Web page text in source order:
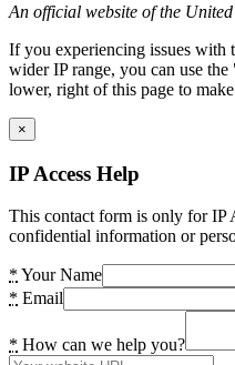
An official website of the United
If you experiencing issues with
wider IP range, you can use
lower, right of this page to make
×
IP Access Help
This contact form is only for IP
confidential information or
* Your Name
* Email
* How can we help you?